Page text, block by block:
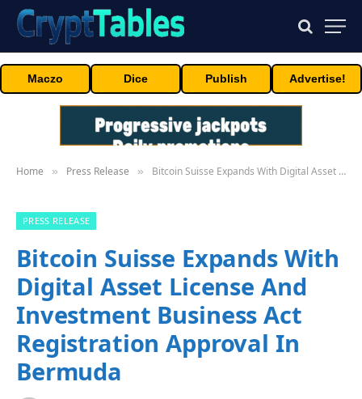
Maczo Dice Publish Advertise!
Home » Press Release » Bitcoin Suisse Expands With Digital Asset License And Investment Business Act Registration Approval In Bermuda
PRESS RELEASE
Bitcoin Suisse Expands With
Digital Asset License And
Investment Business Act
Registration Approval In
Bermuda